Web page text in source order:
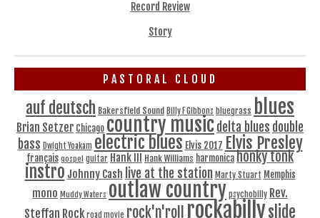
Record Review
Story
PASTORAL CLOUD
auf deutsch Bakersfield Sound Billy F Gibbons bluegrass blues
Brian Setzer Chicago country musicdelta blues double
bass Dwight Yoakam electric blues Elvis 2017 Elvis Presley
français gospel guitar Hank III Hank Williams harmonicahonky tonk
instro Johnny Cash live at the station Marty Stuart Memphis
mono Muddy Waters outlaw country psychobilly Rev.
Steffan Rock road movie rock'n'roll rockabillyslide